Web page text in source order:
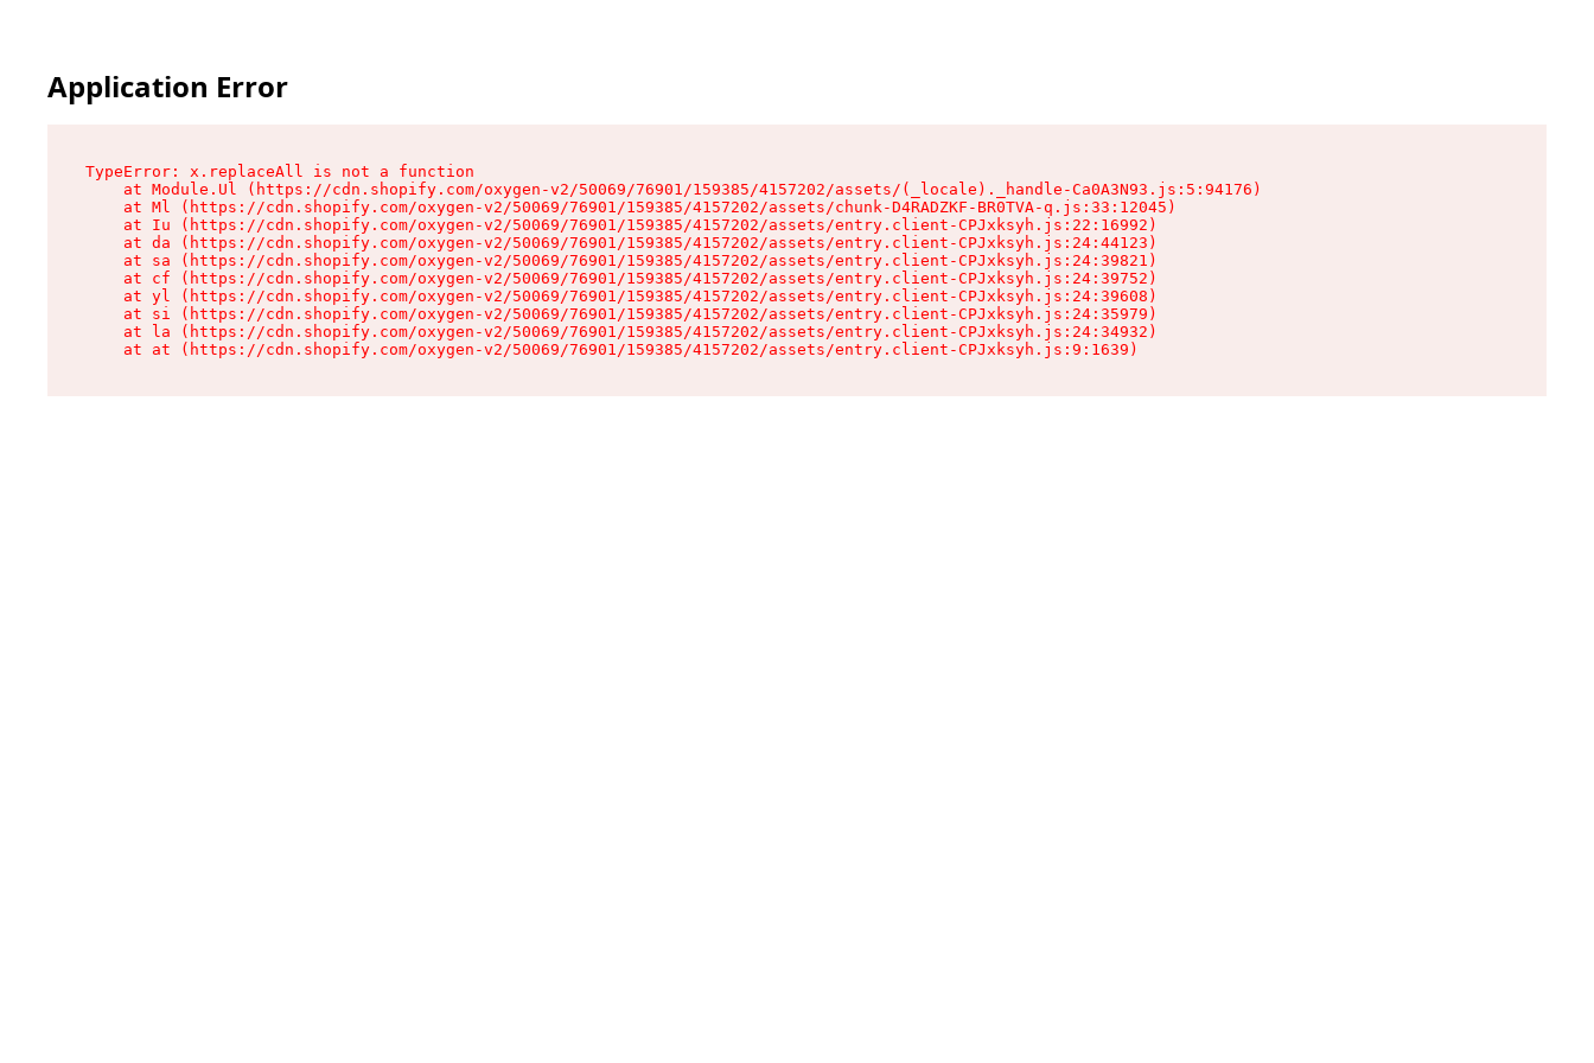
Application Error
TypeError: x.replaceAll is not a function
    at Module.Ul (https://cdn.shopify.com/oxygen-v2/50069/76901/159385/4157202/assets/(_locale)._handle-Ca0A3N93.js:5:94176)
    at Ml (https://cdn.shopify.com/oxygen-v2/50069/76901/159385/4157202/assets/chunk-D4RADZKF-BR0TVA-q.js:33:12045)
    at Iu (https://cdn.shopify.com/oxygen-v2/50069/76901/159385/4157202/assets/entry.client-CPJxksyh.js:22:16992)
    at da (https://cdn.shopify.com/oxygen-v2/50069/76901/159385/4157202/assets/entry.client-CPJxksyh.js:24:44123)
    at sa (https://cdn.shopify.com/oxygen-v2/50069/76901/159385/4157202/assets/entry.client-CPJxksyh.js:24:39821)
    at cf (https://cdn.shopify.com/oxygen-v2/50069/76901/159385/4157202/assets/entry.client-CPJxksyh.js:24:39752)
    at yl (https://cdn.shopify.com/oxygen-v2/50069/76901/159385/4157202/assets/entry.client-CPJxksyh.js:24:39608)
    at si (https://cdn.shopify.com/oxygen-v2/50069/76901/159385/4157202/assets/entry.client-CPJxksyh.js:24:35979)
    at la (https://cdn.shopify.com/oxygen-v2/50069/76901/159385/4157202/assets/entry.client-CPJxksyh.js:24:34932)
    at at (https://cdn.shopify.com/oxygen-v2/50069/76901/159385/4157202/assets/entry.client-CPJxksyh.js:9:1639)